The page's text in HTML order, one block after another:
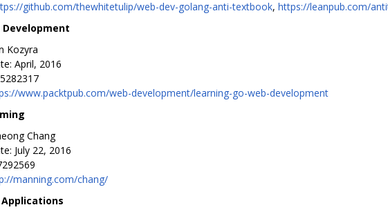
github.com/thewhitetulip/web-dev-golang-anti-textbook, https://leanpub.com/
Development
Kozyra
April, 2016
www.packtpub.com/web-development/learning-go-web-development
Chang
July 22, 2016
manning.com/chang/
Applications